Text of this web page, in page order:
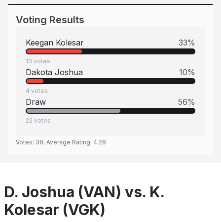
Voting Results
Keegan Kolesar 33%
13 votes
Dakota Joshua 10%
4 votes
Draw 56%
22 votes
Votes: 39, Average Rating: 4.28
D. Joshua (VAN) vs. K.
Kolesar (VGK)